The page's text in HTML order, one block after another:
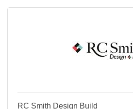
RC Smith Design Build